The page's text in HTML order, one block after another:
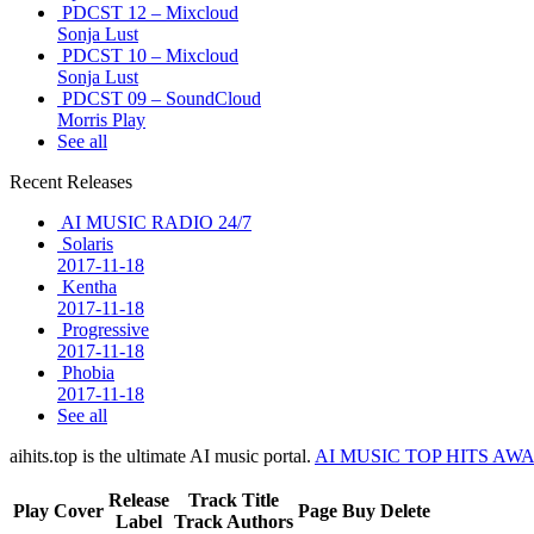
PDCST 12 – Mixcloud
Sonja Lust
PDCST 10 – Mixcloud
Sonja Lust
PDCST 09 – SoundCloud
Morris Play
See all
Recent Releases
AI MUSIC RADIO 24/7
Solaris
2017-11-18
Kentha
2017-11-18
Progressive
2017-11-18
Phobia
2017-11-18
See all
aihits.top is the ultimate AI music portal. AI MUSIC TOP HITS
Play Cover
Release
Label
Track Title
Track Authors
Page Buy Delete